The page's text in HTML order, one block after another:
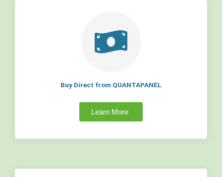
Buy Direct from QUANTAPANEL
Learn More